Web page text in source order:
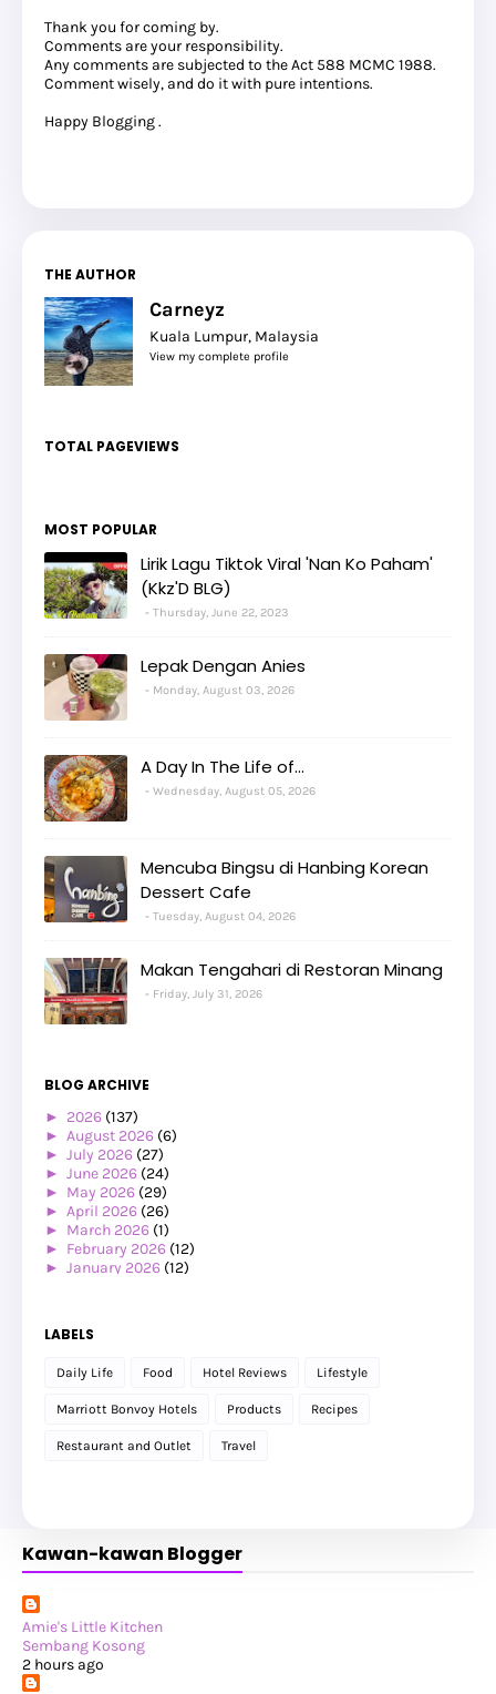
Thank you for coming by.
Comments are your responsibility.
Any comments are subjected to the Act 588 MCMC 1988.
Comment wisely, and do it with pure intentions.
Happy Blogging .
THE AUTHOR
Carneyz
Kuala Lumpur, Malaysia
View my complete profile
TOTAL PAGEVIEWS
MOST POPULAR
Lirik Lagu Tiktok Viral 'Nan Ko Paham'
(Kkz'D BLG)
Thursday, June 22, 2023
Lepak Dengan Anies
Monday, August 03, 2026
A Day In The Life of...
Wednesday, August 05, 2026
Mencuba Bingsu di Hanbing Korean
Dessert Cafe
Tuesday, August 04, 2026
Makan Tengahari di Restoran Minang
Friday, July 31, 2026
BLOG ARCHIVE
► 2026 (137)
► August 2026 (6)
► July 2026 (27)
► June 2026 (24)
► May 2026 (29)
► April 2026 (26)
► March 2026 (1)
► February 2026 (12)
► January 2026 (12)
►October 2025
►August 2025(8)
July 2025
►May 2025(12)
►
April 2025
(2)
►February 2025(1)
►September 2024(34)
►August 2024(29)
Lunch & Hi-Tea dengan Teman-teman Bloggers
Makan Tengahari di Restoran Sambal Sarimah
Birthday Staycation 2: Perhentian Marriott Resort ...
LABELS
Daily Life Food Hotel Reviews Lifestyle
Marriott Bonvoy Hotels Products Recipes
Restaurant and Outlet Travel
Kawan-kawan Blogger
Amie's Little Kitchen
Sembang Kosong
2 hours ago